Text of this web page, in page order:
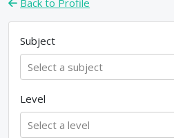
Back to Profile
Subject
Select a subject
Level
Select a level